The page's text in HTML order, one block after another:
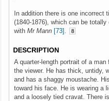
In addition there is one
(1840-1876), which can be
with Mr Mann [73] . 8
DESCRIPTION
A quarter-length portrait of a
the viewer. He has thick, untidy,
and has a shaggy moustache.
toward his face. He is wearing a
and a loosely tied cravat. There